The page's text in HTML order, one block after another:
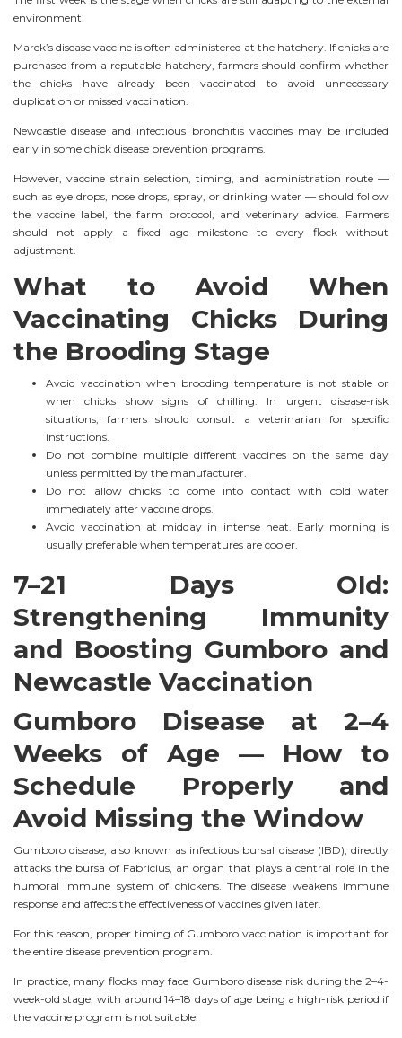
environment.
Marek’s disease vaccine is often administered at the hatchery. If chicks are
purchased from a reputable hatchery, farmers should confirm whether
the chicks have already been vaccinated to avoid unnecessary
duplication or missed vaccination.
Newcastle disease and infectious bronchitis vaccines may be included
early in some chick disease prevention programs.
However, vaccine strain selection, timing, and administration route —
such as eye drops, nose drops, spray, or drinking water — should follow
the vaccine label, the farm protocol, and veterinary advice. Farmers
should not apply a fixed age milestone to every flock without
adjustment.
What to Avoid When
Vaccinating Chicks During
the Brooding Stage
Avoid vaccination when brooding temperature is not stable or
when chicks show signs of chilling. In urgent disease-risk
situations, farmers should consult a veterinarian for specific
instructions.
Do not combine multiple different vaccines on the same day
unless permitted by the manufacturer.
Do not allow chicks to come into contact with cold water
immediately after vaccine drops.
Avoid vaccination at midday in intense heat. Early morning is
usually preferable when temperatures are cooler.
7–21 Days Old:
Strengthening Immunity
and Boosting Gumboro and
Newcastle Vaccination
Gumboro Disease at 2–4
Weeks of Age — How to
Schedule Properly and
Avoid Missing the Window
Gumboro disease, also known as infectious bursal disease (IBD), directly
attacks the bursa of Fabricius, an organ that plays a central role in the
humoral immune system of chickens. The disease weakens immune
response and affects the effectiveness of vaccines given later.
For this reason, proper timing of Gumboro vaccination is important for
the entire disease prevention program.
In practice, many flocks may face Gumboro disease risk during the 2–4-
week-old stage, with around 14–18 days of age being a high-risk period if
the vaccine program is not suitable.